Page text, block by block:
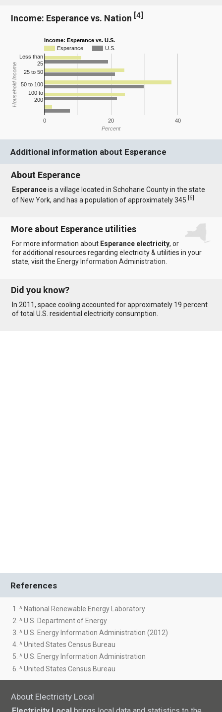
Income: Esperance vs. Nation [4]
Income: Esperance vs. U.S.
Esperance
U.S.
0 20 40
Less than
25
25 to 50
50 to 100
100 to
200
Percent
Household Income
Additional information about Esperance
About Esperance
Esperanceis a village located in Schoharie County in the state
of New York, and has a population of approximately 345.[6]
More about Esperance utilities
For more information about Esperance electricity, or
for additional resources regarding electricity & utilities in your
state, visit theEnergy Information Administration
Did you know?
In 2011, space cooling accounted for approximately 19 percent
of total U.S. residential electricity consumption.
References
1. ^ National Renewable Energy Laboratory
2. ^ U.S. Department of Energy
3. ^ U.S. Energy Information Administration (2012)
4. ^ United States Census Bureau
5. ^ U.S. Energy Information Administration
6. ^ United States Census Bureau
About Electricity Local